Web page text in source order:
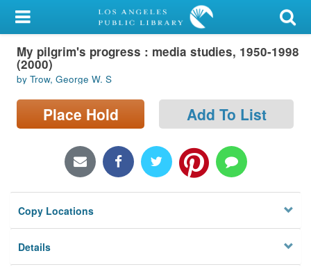
My Account
Library Card
Sign In
Search
Locations/Hours (external
Privacy
My pilgrim's progress : media studies, 1950-1998
(2000)
by Trow, George W. S
Place Hold Add To List
Copy Locations
Details